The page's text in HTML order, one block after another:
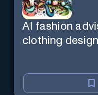
AI fashion
clothing